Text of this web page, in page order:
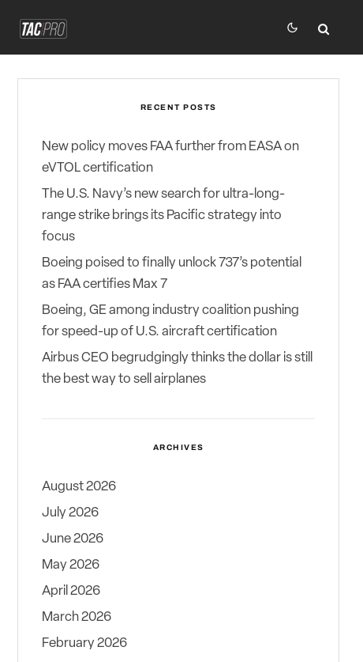
RECENT POSTS
New policy moves FAA further from EASA on
eVTOL certification
The U.S. Navy’s new search for ultra-long-
range strike brings its Pacific strategy into
focus
Boeing poised to finally unlock 737’s potential
as FAA certifies Max 7
Boeing, GE among industry coalition pushing
for speed-up of U.S. aircraft certification
Airbus CEO begrudgingly thinks the dollar is still
the best way to sell airplanes
ARCHIVES
August 2026
July 2026
June 2026
May 2026
April 2026
March 2026
February 2026